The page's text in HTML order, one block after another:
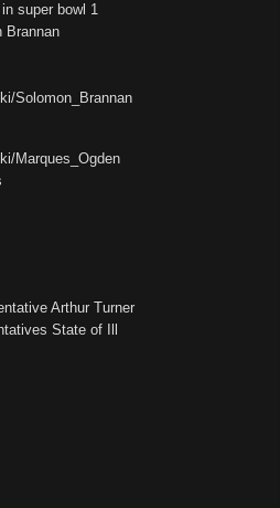
super bowl 1
Brannan
Solomon_Brannan
Marques_Ogden
Arthur Turner
State of Ill